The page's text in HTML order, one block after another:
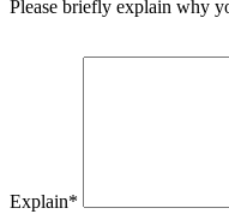
Please briefly explain why
Explain*